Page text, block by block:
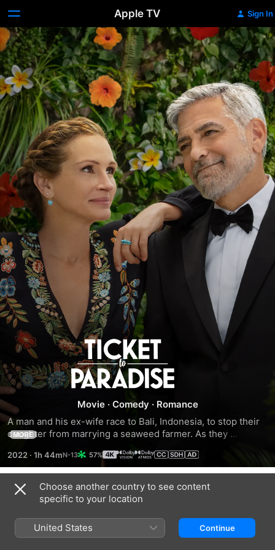
Apple TV Sign In
Ticket
to
Paradise
Movie · Comedy · Romance
A man and his ex-wife race to Bali, Indonesia, to stop their
daughter from marrying a seaweed farmer. As they
soon find themselves rekindling old feelings that once
made them happy together.
MORE
2022 · 1h 44m 57%
Trailers
Choose another country to see content
specific to your location
United States Continue